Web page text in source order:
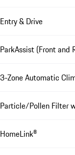
Entry & Drive
ParkAssist (Front and
3-Zone Automatic
Particle/Pollen Filter
HomeLink®